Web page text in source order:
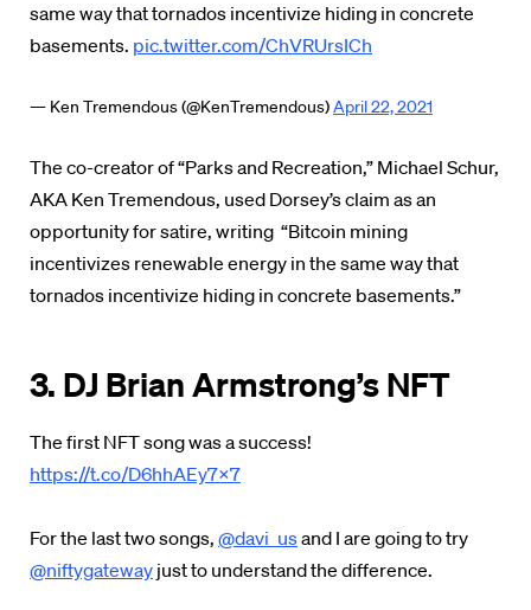
same way that tornados incentivize hiding in concrete
basements. pic.twitter.com/ChVRUrsICh
— Ken Tremendous (@KenTremendous)April 22, 2021
The co-creator of “Parks and Recreation,” Michael Schur,
AKA Ken Tremendous, used Dorsey’s claim as an
opportunity for satire, writing “Bitcoin mining
incentivizes renewable energy in the same way that
tornados incentivize hiding in concrete basements.”
3. DJ Brian Armstrong’s NFT
The first NFT song was a success!
https://t.co/D6hhAEy7x7
For the last two songs, @davi_usand I are going to try
@niftygateway just to understand the difference.